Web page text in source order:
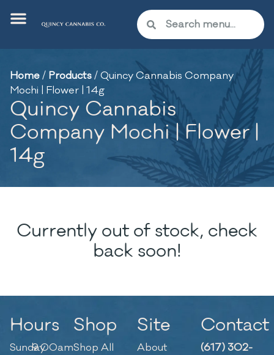
Home/ Products/Quincy Cannabis Company
Mochi | Flower | 14g
Quincy Cannabis
Company Mochi | Flower |
14g
Currently out of stock, check
back soon!
Hours
Sunday9:00am
Shop
Shop All
Site
About
Contact
(617) 302-